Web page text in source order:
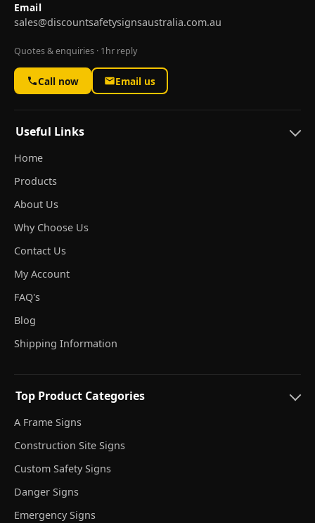
Email
sales@discountsafetysignsaustralia.com.au
Quotes & enquiries · 1hr reply
Call now Email us
Useful Links
Home
Products
About Us
Why Choose Us
Contact Us
My Account
FAQ's
Blog
Shipping Information
Top Product Categories
A Frame Signs
Construction Site Signs
Custom Safety Signs
Danger Signs
Emergency Signs